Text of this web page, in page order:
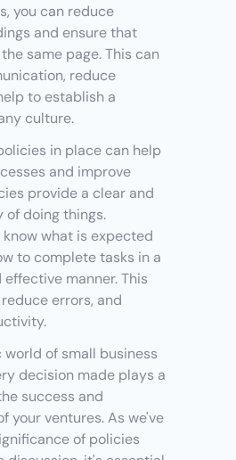
you can reduce
and ensure that
same page. This can
reduce
to establish a
culture.
in place can help
and improve
provide a clear and
of doing things.
know what is expected
to complete tasks in a
manner. This
errors, and
of small business
decision made plays a
success and
your ventures. As we've
of policies